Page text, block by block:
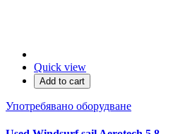
Quick view
Add to cart
Употребявано оборудване